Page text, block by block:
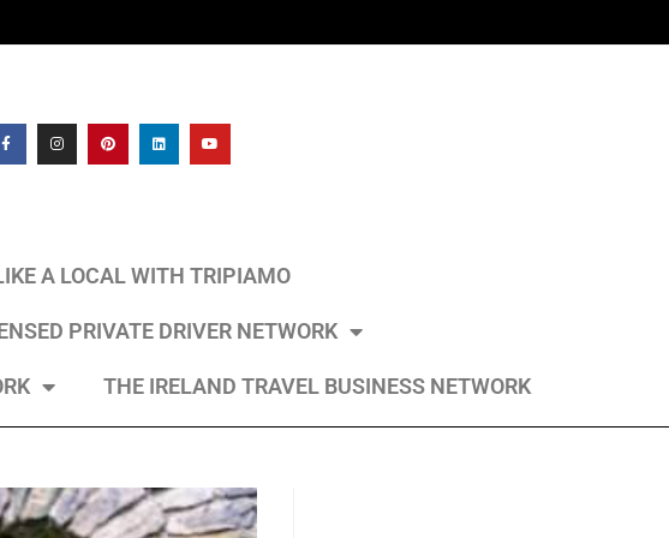
A LOCAL WITH TRIPIAMO
PRIVATE DRIVER NETWORK
THE IRELAND TRAVEL BUSINESS NETWORK